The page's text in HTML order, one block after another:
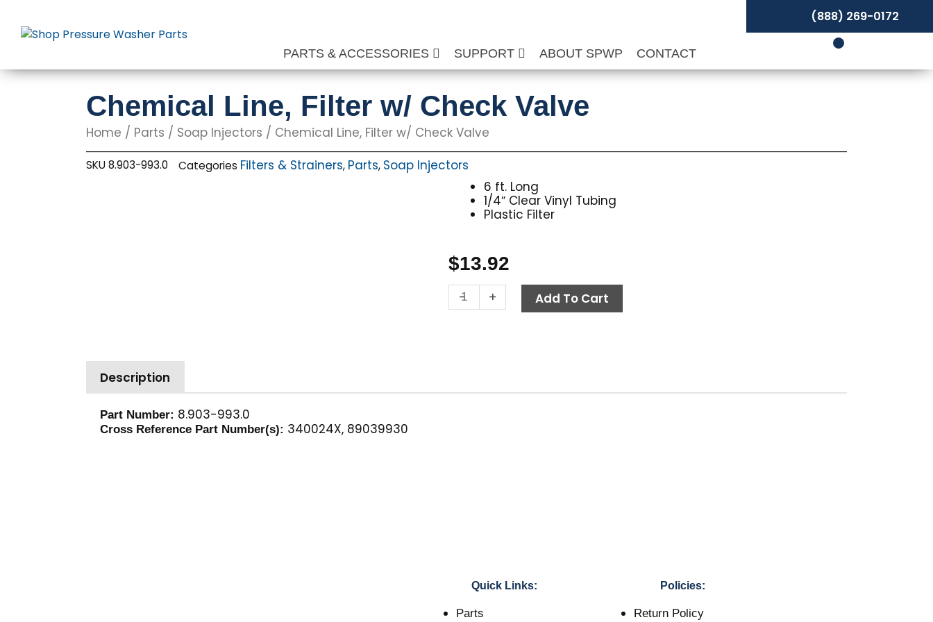
content
PARTS & ACCESSORIES SUPPORT ABOUT SPWP CONTACT
(888) 269-0172
Chemical Line, Filter w/ Check Valve
Home / Parts / Soap Injectors / Chemical Line, Filter w/ Check Valve
SKU8.903-993.0 Categories Filters & Strainers, Parts, Soap Injectors
6 ft. Long
1/4″ Clear Vinyl Tubing
Plastic Filter
$13.92
-
Chemical
Line,
quantity
+ Add To Cart
Description
Part Number: 8.903-993.0
Cross Reference Part Number(s): 340024X, 89039930
Quick Links:
Parts
Policies:
Return Policy